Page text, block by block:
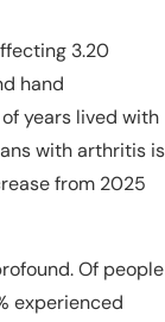
3.20
hand
years lived with
with arthritis is
from 2025
Of people
experienced